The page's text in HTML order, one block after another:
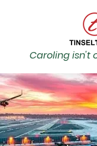
Caroling isn't